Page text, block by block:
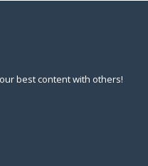
best content with others!